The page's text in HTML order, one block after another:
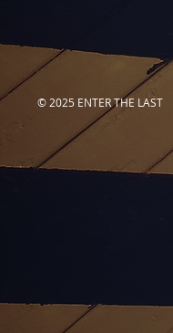
© 2025 ENTER THE LAST